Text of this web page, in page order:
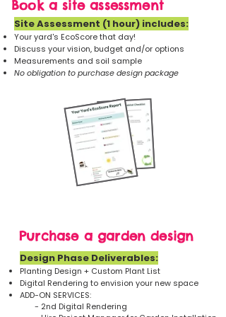
Book a site assessment
Site Assessment (1 hour) includes:​
Your yard's EcoScore that day!
Discuss your vision, budget and/or options
Measurements and soil sample
No obligation to purchase design package
Purchase a garden design
Design Phase Deliverables:
​Planting Design + Custom Plant List
Digital Rendering to envision your new space
ADD-ON SERVICES:
- 2nd Digital Rendering